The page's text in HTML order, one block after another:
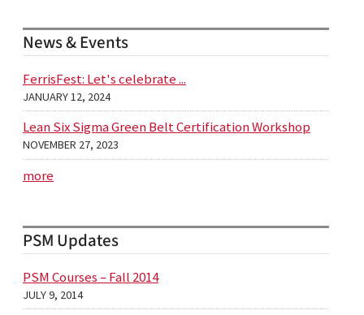
News & Events
FerrisFest: Let's celebrate ...
JANUARY 12, 2024
Lean Six Sigma Green Belt Certification Workshop
NOVEMBER 27, 2023
more
PSM Updates
PSM Courses – Fall 2014
JULY 9, 2014